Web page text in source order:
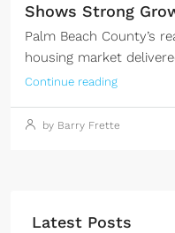
Shows Strong
Palm Beach County’s
housing market
Continue reading
by Barry Frette
Latest Posts